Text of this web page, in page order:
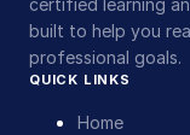
certified learning
built to help you
professional goals.
QUICK LINKS
Home